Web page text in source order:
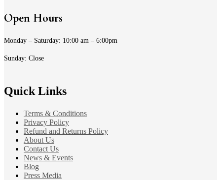
Open Hours
Monday – Saturday: 10:00 am – 6:00pm
Sunday: Close
Quick Links
Terms & Conditions
Privacy Policy
Refund and Returns Policy
About Us
Contact Us
News & Events
Blog
Press Media